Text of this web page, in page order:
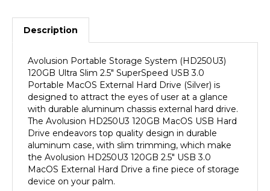
Description
120GB Ultra Slim 2.5" SuperSpeed USB 3.0
Portable MacOS External Hard Drive (Silver) is
designed to attract the eyes of user at a glance
with durable aluminum chassis external hard drive.
The Avolusion HD250U3 120GB MacOS USB Hard
Drive endeavors top quality design in durable
aluminum case, with slim trimming, which make
the Avolusion HD250U3 120GB 2.5" USB 3.0
MacOS External Hard Drive a fine piece of storage
device on your palm.